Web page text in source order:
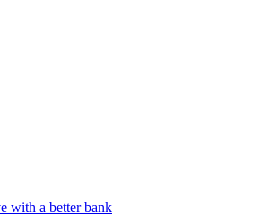
with a better bank